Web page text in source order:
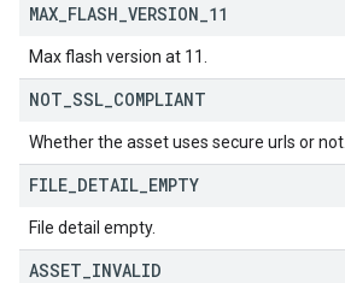
MAX FLASH VERSION 11
Max flash version at 11.
NOT SSL COMPLIANT
Whether the asset uses secure urls or not.
FILE DETAIL EMPTY
File detail empty.
ASSET INVALID